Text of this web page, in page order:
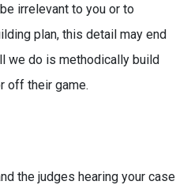
irrelevant to you or to
plan, this detail may end
we do is methodically build
off their game.
the judges hearing your case